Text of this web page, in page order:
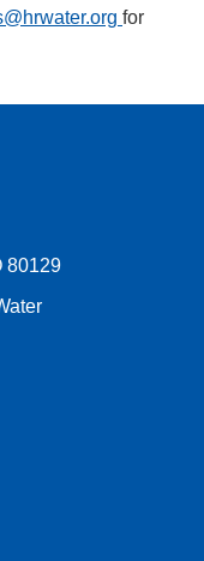
for
80129